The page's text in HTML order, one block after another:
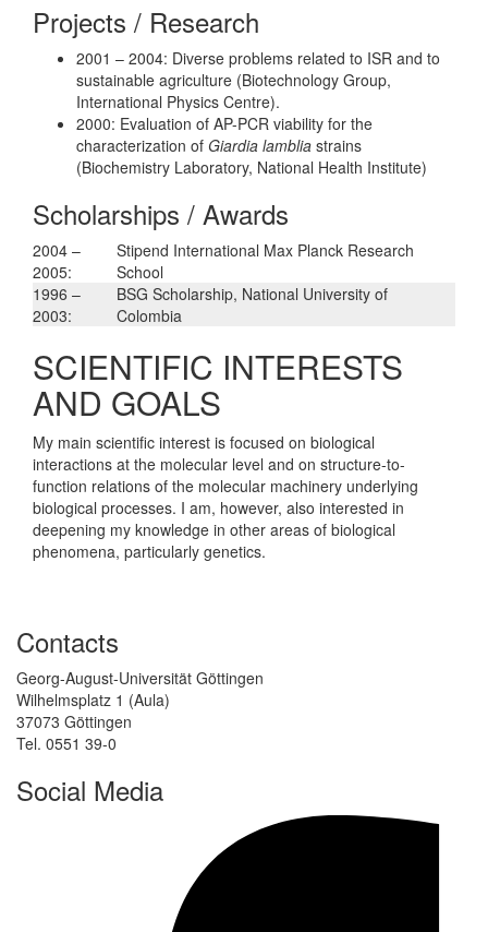
Projects / Research
2001 – 2004: Diverse problems related to ISR and to
sustainable agriculture (Biotechnology Group,
International Physics Centre).
2000: Evaluation of AP-PCR viability for the
characterization of Giardia lamblia strains
(Biochemistry Laboratory, National Health Institute)
Scholarships / Awards
2004 –
2005:
Stipend International Max Planck Research
School
1996 –
2003:
BSG Scholarship, National University of
Colombia
SCIENTIFIC INTERESTS
AND GOALS
My main scientific interest is focused on biological
interactions at the molecular level and on structure-to-
function relations of the molecular machinery underlying
biological processes. I am, however, also interested in
deepening my knowledge in other areas of biological
phenomena, particularly genetics.
Contacts
Georg-August-Universität Göttingen
Wilhelmsplatz 1 (Aula)
37073 Göttingen
Tel. 0551 39-0
Social Media